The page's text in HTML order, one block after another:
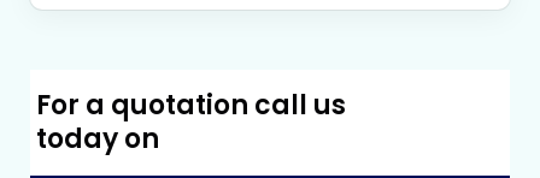
For a quotation call us
today on